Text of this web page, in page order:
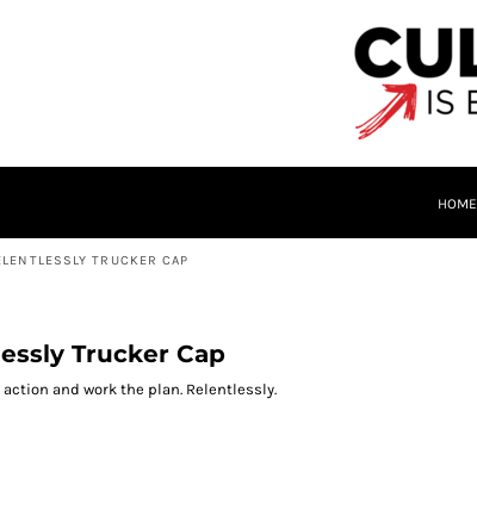
HOME
TRUCKER CAP
Trucker Cap
and work the plan. Relentlessly.